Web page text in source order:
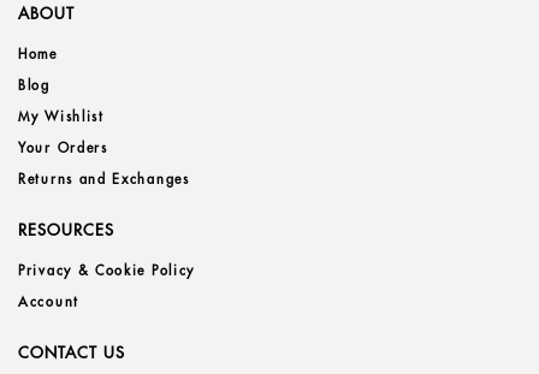
ABOUT
Home
Blog
My Wishlist
Your Orders
Returns and Exchanges
RESOURCES
Privacy & Cookie Policy
Account
CONTACT US